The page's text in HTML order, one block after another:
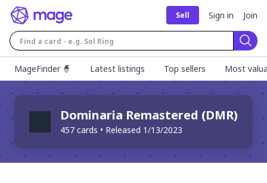
Sell Sign in Join
MageFinder 🧙
Latest listings Top sellers Most
Dominaria Remastered (DMR)
457 cards • Released 1/13/2023